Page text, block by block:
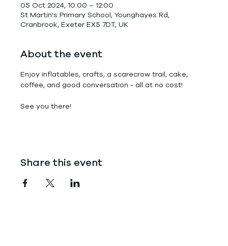
05 Oct 2024, 10:00 – 12:00
St Martin's Primary School, Younghayes Rd,
Cranbrook, Exeter EX5 7DT, UK
About the event
Enjoy inflatables, crafts, a scarecrow trail, cake,
coffee, and good conversation - all at no cost!
See you there!
Share this event